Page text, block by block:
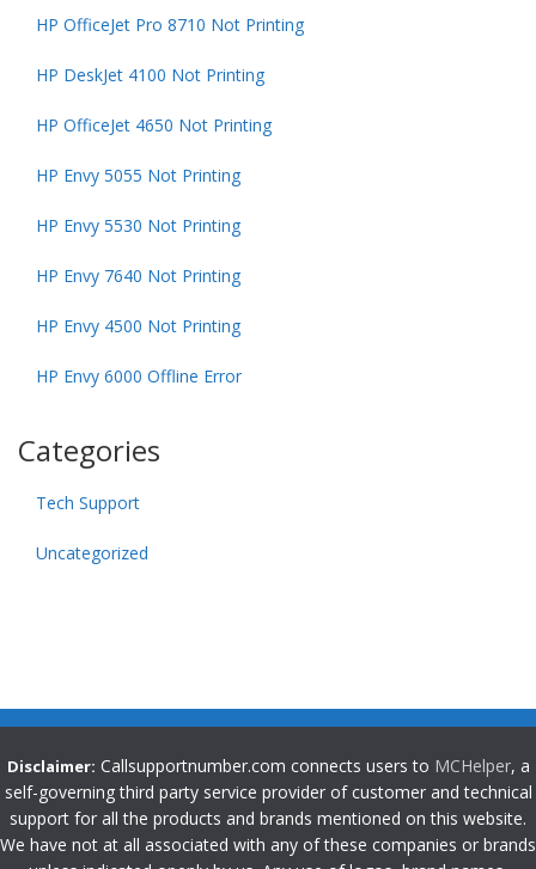
HP OfficeJet Pro 8710 Not Printing
HP DeskJet 4100 Not Printing
HP OfficeJet 4650 Not Printing
HP Envy 5055 Not Printing
HP Envy 5530 Not Printing
HP Envy 7640 Not Printing
HP Envy 4500 Not Printing
HP Envy 6000 Offline Error
Categories
Tech Support
Uncategorized
Disclaimer: Callsupportnumber.com connects users to MCHelper, a
self-governing third party service provider of customer and technical
support for all the products and brands mentioned on this website.
We have not at all associated with any of these companies or brands